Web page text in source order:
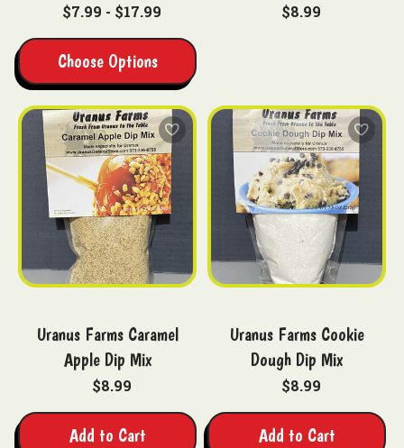
$7.99 - $17.99
Choose Options
$8.99
Uranus Farms Caramel
Apple Dip Mix
$8.99
Add to Cart
Uranus Farms Cookie
Dough Dip Mix
$8.99
Add to Cart